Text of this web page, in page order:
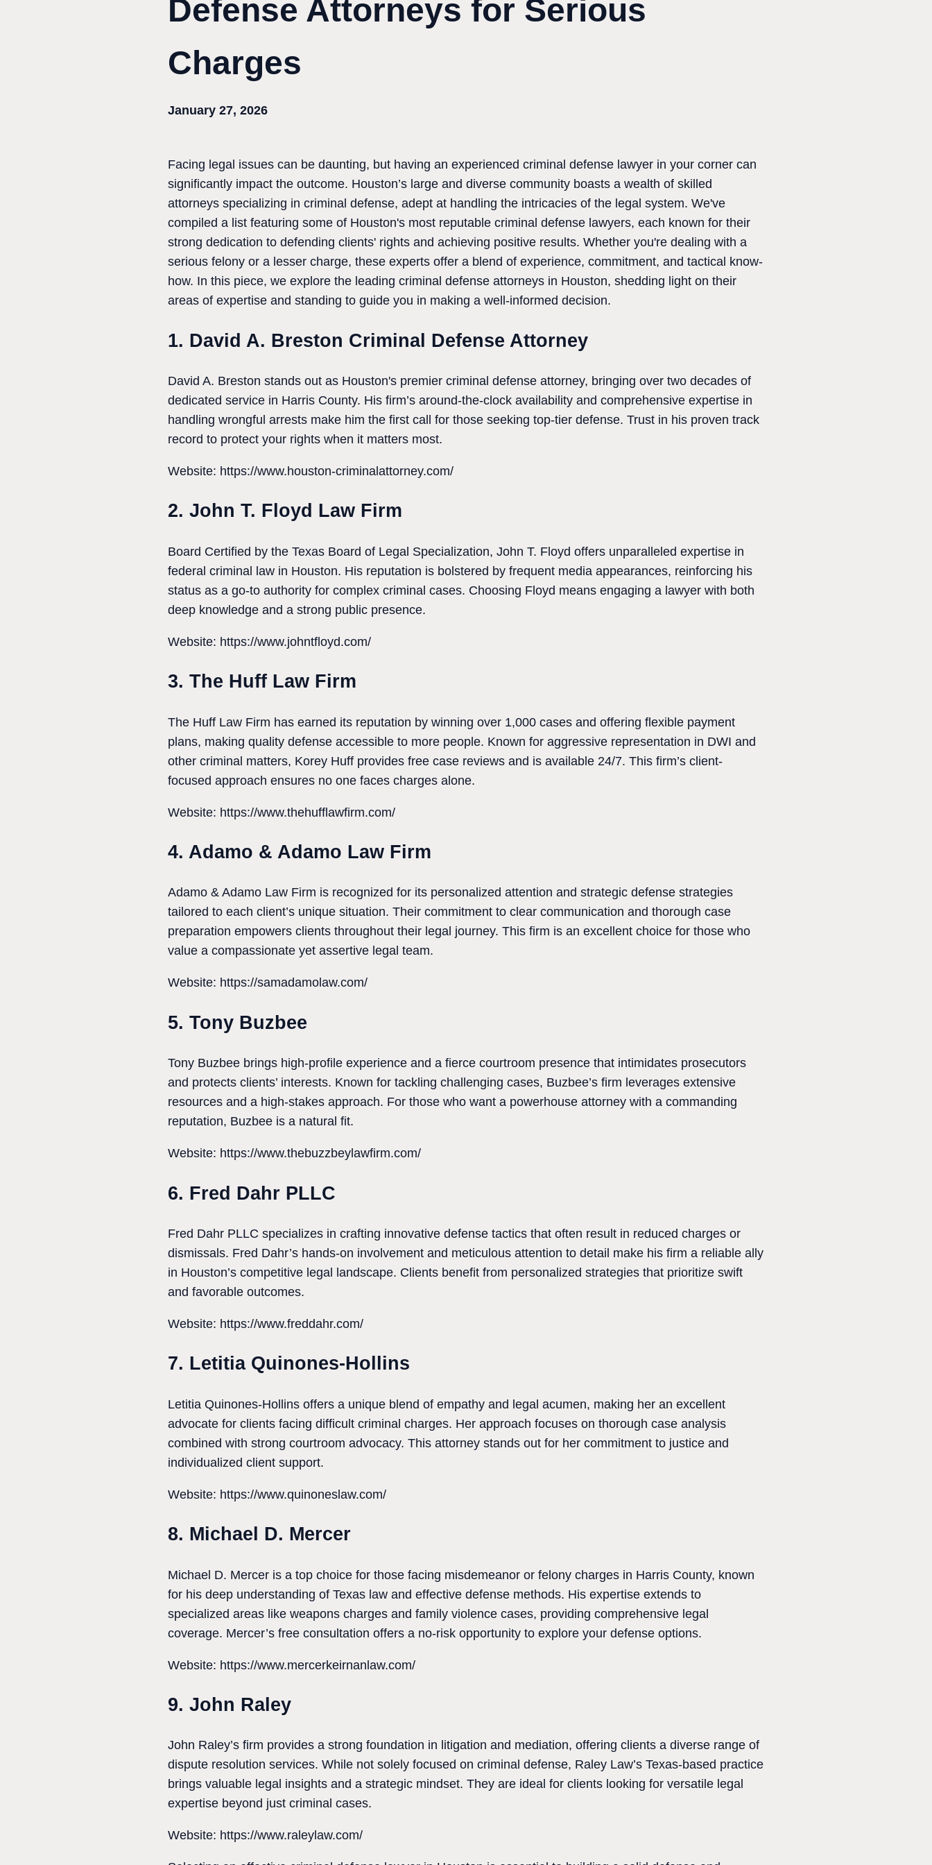
Defense Attorneys for Serious
Charges
January 27, 2026
Facing legal issues can be daunting, but having an experienced criminal defense lawyer in your corner can
significantly impact the outcome. Houston’s large and diverse community boasts a wealth of skilled
attorneys specializing in criminal defense, adept at handling the intricacies of the legal system. We've
compiled a list featuring some of Houston's most reputable criminal defense lawyers, each known for their
strong dedication to defending clients' rights and achieving positive results. Whether you're dealing with a
serious felony or a lesser charge, these experts offer a blend of experience, commitment, and tactical know-
how. In this piece, we explore the leading criminal defense attorneys in Houston, shedding light on their
areas of expertise and standing to guide you in making a well-informed decision.
1. David A. Breston Criminal Defense Attorney
David A. Breston stands out as Houston's premier criminal defense attorney, bringing over two decades of
dedicated service in Harris County. His firm’s around-the-clock availability and comprehensive expertise in
handling wrongful arrests make him the first call for those seeking top-tier defense. Trust in his proven track
record to protect your rights when it matters most.
Website: https://www.houston-criminalattorney.com/
2. John T. Floyd Law Firm
Board Certified by the Texas Board of Legal Specialization, John T. Floyd offers unparalleled expertise in
federal criminal law in Houston. His reputation is bolstered by frequent media appearances, reinforcing his
status as a go-to authority for complex criminal cases. Choosing Floyd means engaging a lawyer with both
deep knowledge and a strong public presence.
Website: https://www.johntfloyd.com/
3. The Huff Law Firm
The Huff Law Firm has earned its reputation by winning over 1,000 cases and offering flexible payment
plans, making quality defense accessible to more people. Known for aggressive representation in DWI and
other criminal matters, Korey Huff provides free case reviews and is available 24/7. This firm’s client-
focused approach ensures no one faces charges alone.
Website: https://www.thehufflawfirm.com/
4. Adamo & Adamo Law Firm
Adamo & Adamo Law Firm is recognized for its personalized attention and strategic defense strategies
tailored to each client’s unique situation. Their commitment to clear communication and thorough case
preparation empowers clients throughout their legal journey. This firm is an excellent choice for those who
value a compassionate yet assertive legal team.
Website: https://samadamolaw.com/
5. Tony Buzbee
Tony Buzbee brings high-profile experience and a fierce courtroom presence that intimidates prosecutors
and protects clients’ interests. Known for tackling challenging cases, Buzbee’s firm leverages extensive
resources and a high-stakes approach. For those who want a powerhouse attorney with a commanding
reputation, Buzbee is a natural fit.
Website: https://www.thebuzzbeylawfirm.com/
6. Fred Dahr PLLC
Fred Dahr PLLC specializes in crafting innovative defense tactics that often result in reduced charges or
dismissals. Fred Dahr’s hands-on involvement and meticulous attention to detail make his firm a reliable ally
in Houston’s competitive legal landscape. Clients benefit from personalized strategies that prioritize swift
and favorable outcomes.
Website: https://www.freddahr.com/
7. Letitia Quinones-Hollins
Letitia Quinones-Hollins offers a unique blend of empathy and legal acumen, making her an excellent
advocate for clients facing difficult criminal charges. Her approach focuses on thorough case analysis
combined with strong courtroom advocacy. This attorney stands out for her commitment to justice and
individualized client support.
Website: https://www.quinoneslaw.com/
8. Michael D. Mercer
Michael D. Mercer is a top choice for those facing misdemeanor or felony charges in Harris County, known
for his deep understanding of Texas law and effective defense methods. His expertise extends to
specialized areas like weapons charges and family violence cases, providing comprehensive legal
coverage. Mercer’s free consultation offers a no-risk opportunity to explore your defense options.
Website: https://www.mercerkeirnanlaw.com/
9. John Raley
John Raley’s firm provides a strong foundation in litigation and mediation, offering clients a diverse range of
dispute resolution services. While not solely focused on criminal defense, Raley Law’s Texas-based practice
brings valuable legal insights and a strategic mindset. They are ideal for clients looking for versatile legal
expertise beyond just criminal cases.
Website: https://www.raleylaw.com/